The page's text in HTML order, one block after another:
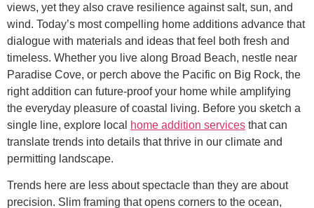
views, yet they also crave resilience against salt, sun, and
wind. Today’s most compelling home additions advance that
dialogue with materials and ideas that feel both fresh and
timeless. Whether you live along Broad Beach, nestle near
Paradise Cove, or perch above the Pacific on Big Rock, the
right addition can future-proof your home while amplifying
the everyday pleasure of coastal living. Before you sketch a
single line, explore local
home addition services that can
translate trends into details that thrive in our climate and
permitting landscape.
Trends here are less about spectacle than they are about
precision. Slim framing that opens corners to the ocean,